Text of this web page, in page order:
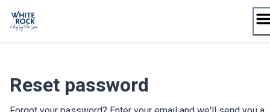
content
Reset password